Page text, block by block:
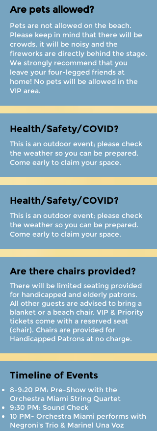
Are pets allowed?
Pets are not allowed on the beach.
Please keep in mind that there will be
crowds, it will be noisy and the
fireworks are directly behind the stage.
We strongly recommend that you
leave your four-legged friends at
home! No pets will be allowed in the
VIP area.
Health/Safety/COVID?
This is an outdoor event; please check
the weather so you can be prepared.
Come early to claim your space.
Health/Safety/COVID?
This is an outdoor event; please check
the weather so you can be prepared.
Come early to claim your space.
Are there chairs provided?
There will be limited seating provided
for handicapped and elderly patrons.
All other guests are advised to bring a
blanket or a beach chair. VIP & Priority
tickets come with a reserved seat
(chair). Chairs are provided for
Handicapped Patrons at no charge.
Timeline of Events
8-9:20 PM: Pre-Show with the
Orchestra Miami String Quartet
9:30 PM: Sound Check
10 PM- Orchestra Miami performs with
Negroni's Trio & Marinel Una Voz